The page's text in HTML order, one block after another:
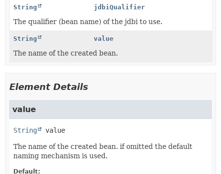
String
jdbiQualifier
The qualifier (bean name) of the jdbi to use.
String value
The name of the created bean.
Element Details
value
String value
The name of the created bean. if omitted the default
naming mechanism is used.
Default: